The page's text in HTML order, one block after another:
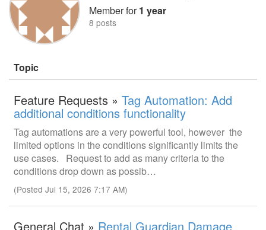
Member for1 year
8 posts
Topic
Feature Requests » Tag Automation: Add
additional conditions functionality
Tag automations are a very powerful tool, however the
limited options in the conditions significantly limits the
use cases. Request to add as many criteria to the
conditions drop down as possib…
(Posted Jul 15, 2026 7:17 AM)
General Chat » Rental Guardian Damage